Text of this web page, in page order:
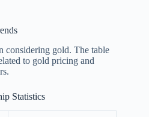
considering gold. The table
to gold pricing and
Statistics